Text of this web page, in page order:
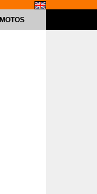
MOTOS